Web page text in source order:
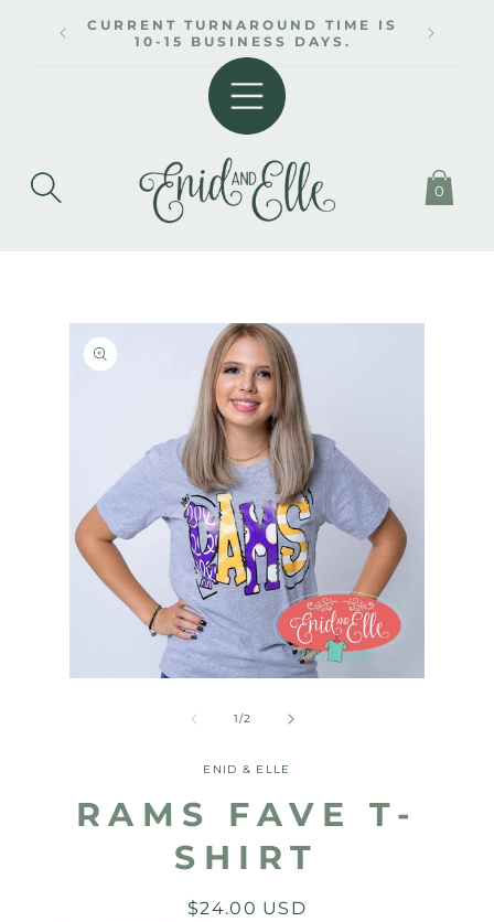
CONTENTCURRENT TURNAROUND TIME IS
10-15 BUSINESS DAYS.
0
SKIP TO
PRODUCT
INFORMATION
1/of
2
ENID & ELLE
RAMS FAVE T-
SHIRT
Regular
$24.00 USD